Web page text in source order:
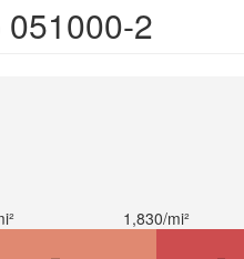
2
1,830/mi²